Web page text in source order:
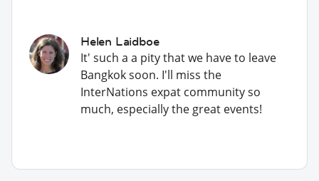
Helen Laidboe
It' such a a pity that we have to leave
Bangkok soon. I'll miss the
InterNations expat community so
much, especially the great events!